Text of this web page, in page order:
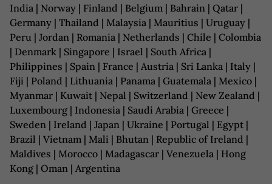
India | Norway | Finland | Belgium | Bahrain | Qatar |
Germany | Thailand | Malaysia | Mauritius | Uruguay |
Peru | Jordan | Romania | Netherlands | Chile | Colombia
| Denmark | Singapore | Israel | South Africa |
Philippines | Spain | France | Austria | Sri Lanka | Italy |
Fiji | Poland | Lithuania | Panama | Guatemala | Mexico |
Myanmar | Kuwait | Nepal | Switzerland | New Zealand |
Luxembourg | Indonesia | Saudi Arabia | Greece |
Sweden | Ireland | Japan | Ukraine | Portugal | Egypt |
Brazil | Vietnam | Mali | Bhutan | Republic of Ireland |
Maldives | Morocco | Madagascar | Venezuela | Hong
Kong | Oman | Argentina